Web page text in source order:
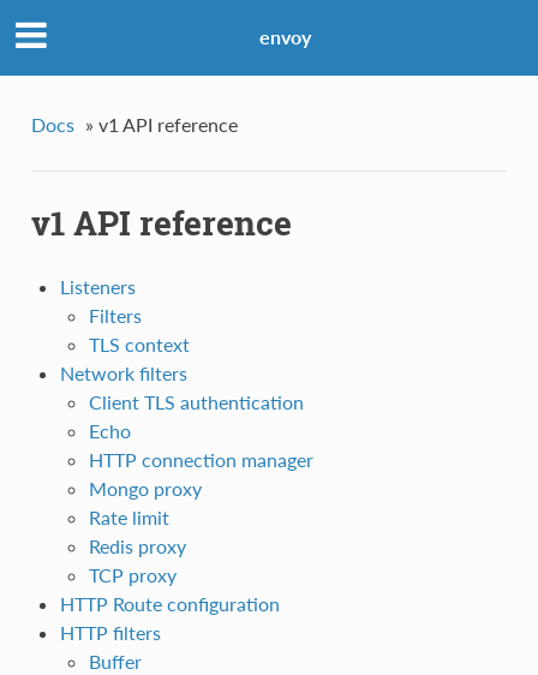
envoy
Docs » v1 API reference
v1 API reference
Listeners
Filters
TLS context
Network filters
Client TLS authentication
Echo
HTTP connection manager
Mongo proxy
Rate limit
Redis proxy
TCP proxy
HTTP Route configuration
HTTP filters
Buffer